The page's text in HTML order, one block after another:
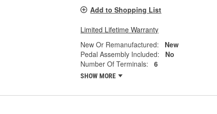
Add to Shopping List
Limited Lifetime Warranty
New Or Remanufactured:
New
Pedal Assembly Included:
No
Number Of Terminals:
6
SHOW MORE